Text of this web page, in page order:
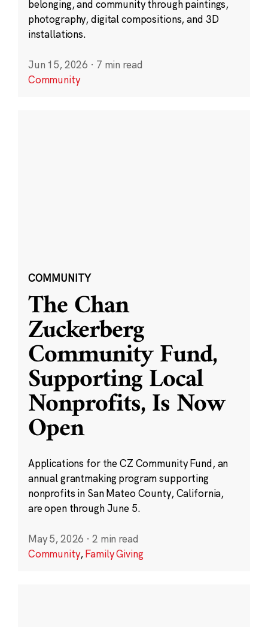
belonging, and community through paintings,
photography, digital compositions, and 3D
installations.
Jun 15, 2026 · 7 min read
Community
COMMUNITY
The Chan
Zuckerberg
Community Fund,
Supporting Local
Nonprofits, Is Now
Open
Applications for the CZ Community Fund, an
annual grantmaking program supporting
nonprofits in San Mateo County, California,
are open through June 5.
May 5, 2026 · 2 min read
Community,Family Giving